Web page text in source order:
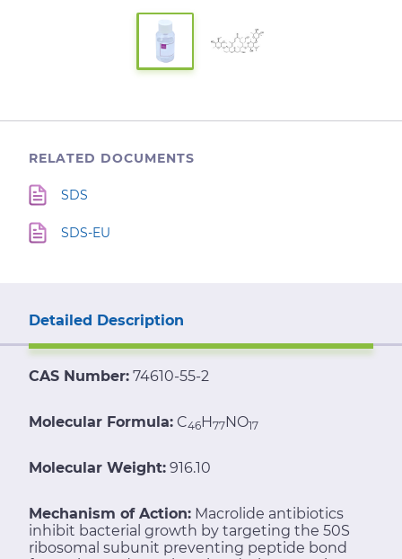
RELATED DOCUMENTS
SDS
SDS-EU
Detailed Description
CAS Number: 74610-55-2
Molecular Formula: C46H77NO17
Molecular Weight: 916.10
Mechanism of Action: Macrolide antibiotics
inhibit bacterial growth by targeting the 50S
ribosomal subunit preventing peptide bond